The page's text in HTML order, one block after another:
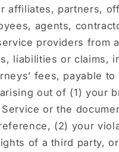
affiliates, partners,
agents,
providers from
liabilities or claims,
fees, payable to
out of (1) your
or the
(2) your
of a third party,